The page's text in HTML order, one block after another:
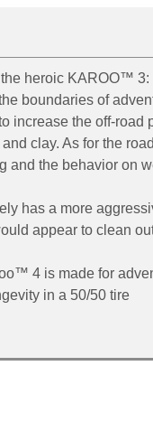
heroic KAROO™ 3:
boundaries of
increase the off-road
clay. As for the
and the behavior on
has a more
appear to clean
4 is made for
in a 50/50 tire